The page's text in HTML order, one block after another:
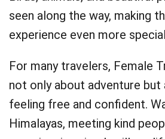
seen along the way, making
experience even more
For many travelers, Female
not only about adventure but
feeling free and confident.
Himalayas, meeting kind